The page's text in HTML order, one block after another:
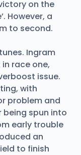
on the
However, a
to second.
Ingram
race one,
issue.
with
problem and
being spun into
early trouble
an
to finish